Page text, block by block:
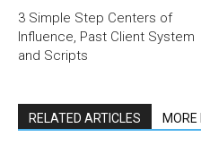
3 Simple Step Centers of
Influence, Past Client System
and Scripts
RELATED ARTICLES